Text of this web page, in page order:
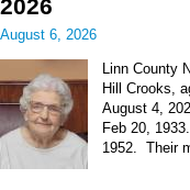
2026
August 6, 2026
Linn County
Hill Crooks,
August 4,
Feb 20,
1952. Their